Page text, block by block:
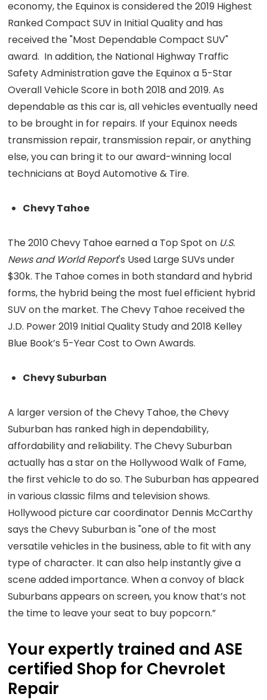
economy, the Equinox is considered the 2019 Highest
Ranked Compact SUV in Initial Quality and has
received the "Most Dependable Compact SUV"
award. In addition, the National Highway Traffic
Safety Administration gave the Equinox a 5-Star
Overall Vehicle Score in both 2018 and 2019. As
dependable as this car is, all vehicles eventually need
to be brought in for repairs. If your Equinox needs
transmission repair, transmission repair, or anything
else, you can bring it to our award-winning local
technicians at Boyd Automotive & Tire.
Chevy Tahoe
The 2010 Chevy Tahoe earned a Top Spot on U.S.
News and World Report's Used Large SUVs under
$30k. The Tahoe comes in both standard and hybrid
forms, the hybrid being the most fuel efficient hybrid
SUV on the market. The Chevy Tahoe received the
J.D. Power 2019 Initial Quality Study and 2018 Kelley
Blue Book’s 5-Year Cost to Own Awards.
Chevy Suburban
A larger version of the Chevy Tahoe, the Chevy
Suburban has ranked high in dependability,
affordability and reliability. The Chevy Suburban
actually has a star on the Hollywood Walk of Fame,
the first vehicle to do so. The Suburban has appeared
in various classic films and television shows.
Hollywood picture car coordinator Dennis McCarthy
says the Chevy Suburban is "one of the most
versatile vehicles in the business, able to fit with any
type of character. It can also help instantly give a
scene added importance. When a convoy of black
Suburbans appears on screen, you know that’s not
the time to leave your seat to buy popcorn.”
Your expertly trained and ASE
certified Shop for Chevrolet
Repair